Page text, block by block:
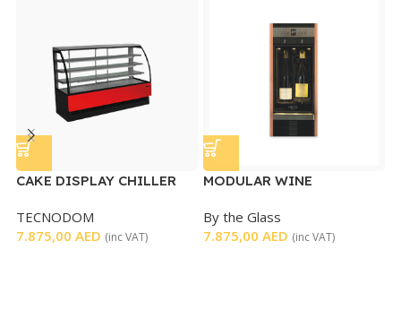
CAKE DISPLAY CHILLER
TECNODOM
7.875,00 AED (inc VAT)
MODULAR WINE
By the Glass
7.875,00 AED (inc VAT)